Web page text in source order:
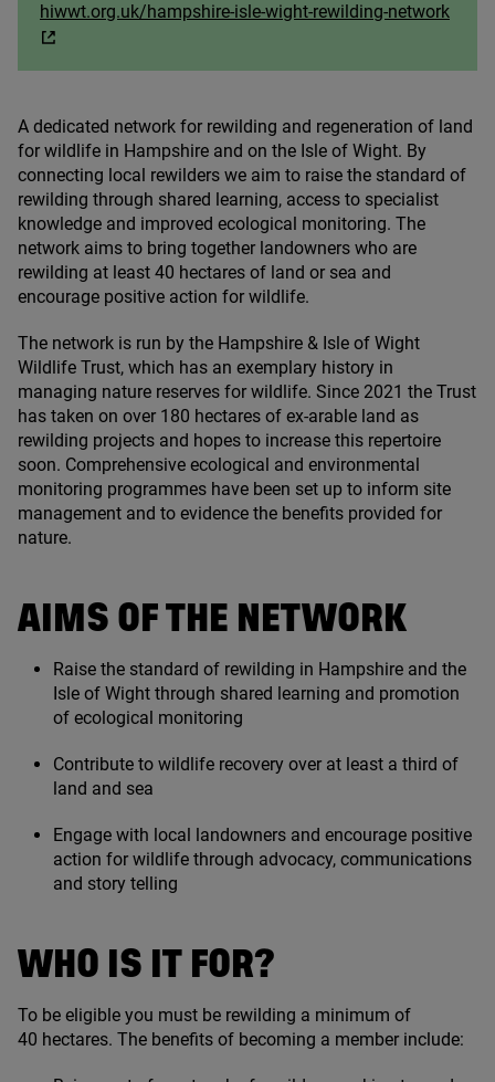
hiwwt.org.uk/hampshire-isle-wight-rewilding-network
A dedicated network for rewilding and regeneration of land
for wildlife in Hampshire and on the Isle of Wight. By
connecting local rewilders we aim to raise the standard of
rewilding through shared learning, access to specialist
knowledge and improved ecological monitoring. The
network aims to bring together landowners who are
rewilding at least 40 hectares of land or sea and
encourage positive action for wildlife.
The network is run by the Hampshire & Isle of Wight
Wildlife Trust, which has an exemplary history in
managing nature reserves for wildlife. Since 2021 the Trust
has taken on over 180 hectares of ex-arable land as
rewilding projects and hopes to increase this repertoire
soon. Comprehensive ecological and environmental
monitoring programmes have been set up to inform site
management and to evidence the benefits provided for
nature.
AIMS OF THE NETWORK
Raise the standard of rewilding in Hampshire and the
Isle of Wight through shared learning and promotion
of ecological monitoring
Contribute to wildlife recovery over at least a third of
land and sea
Engage with local landowners and encourage positive
action for wildlife through advocacy, communications
and story telling
WHO IS IT FOR?
To be eligible you must be rewilding a minimum of
40 hectares. The benefits of becoming a member include: